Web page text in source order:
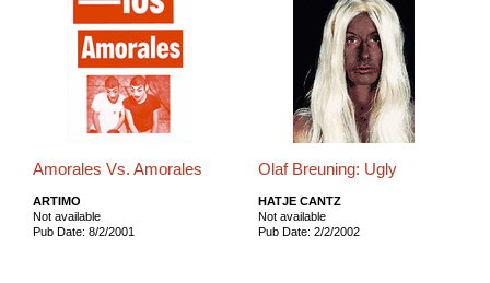
Amorales Vs. Amorales
ARTIMO
Not available
Pub Date: 8/2/2001
Olaf Breuning: Ugly
HATJE CANTZ
Not available
Pub Date: 2/2/2002